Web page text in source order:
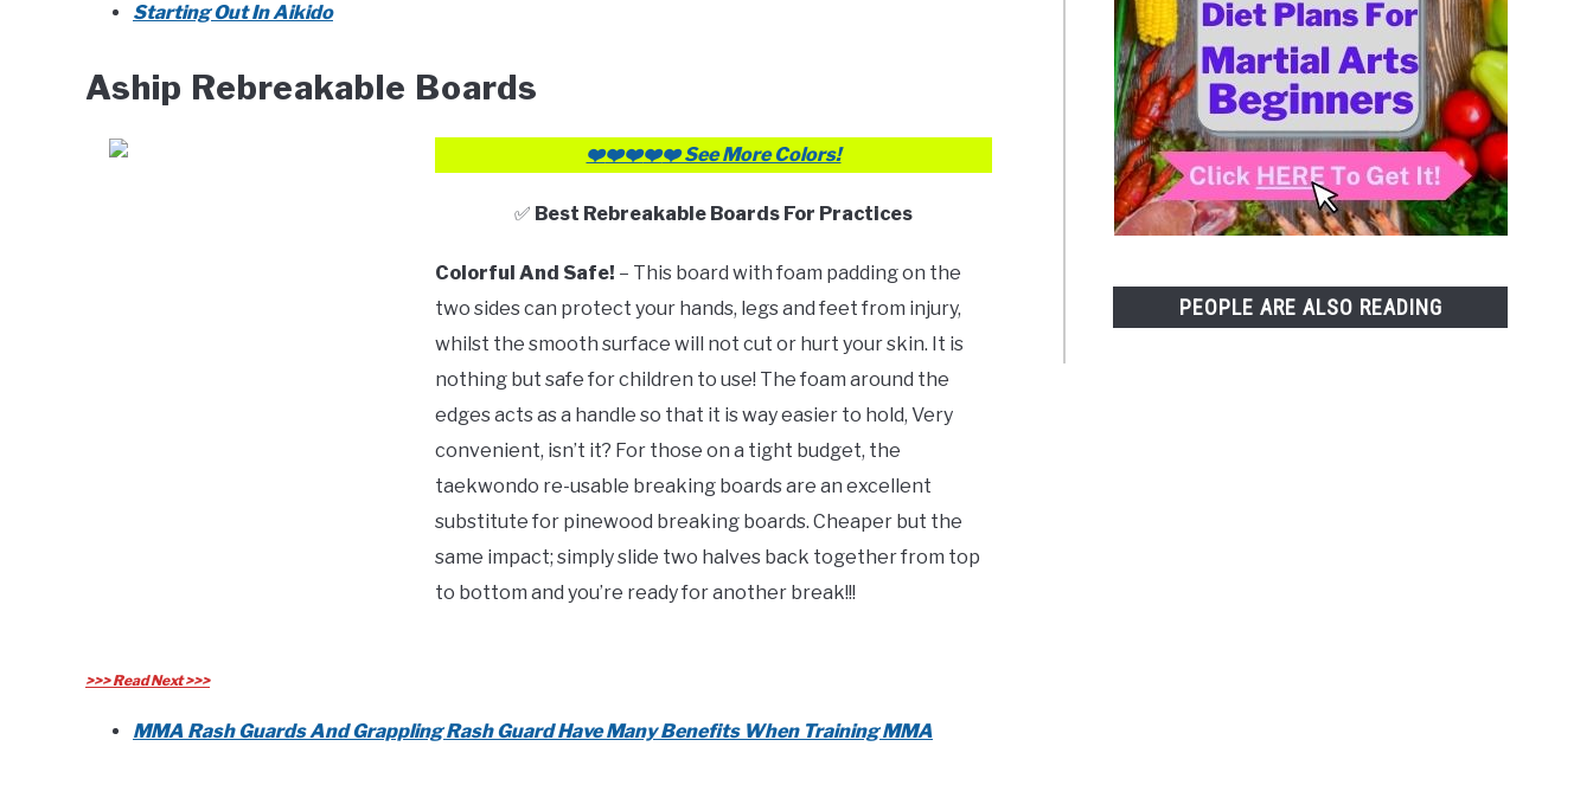
Starting Out In Aikido
Aship Rebreakable Boards
❤️❤️❤️❤️❤️ See More Colors!
✅ Best Rebreakable Boards For Practices
Colorful And Safe! – This board with foam padding on the
two sides can protect your hands, legs and feet from injury,
whilst the smooth surface will not cut or hurt your skin. It is
nothing but safe for children to use! The foam around the
edges acts as a handle so that it is way easier to hold, Very
convenient, isn’t it? For those on a tight budget, the
taekwondo re-usable breaking boards are an excellent
substitute for pinewood breaking boards. Cheaper but the
same impact; simply slide two halves back together from top
to bottom and you’re ready for another break!!!
>>> Read Next >>>
MMA Rash Guards And Grappling Rash Guard Have Many Benefits When Training MMA
PEOPLE ARE ALSO READING